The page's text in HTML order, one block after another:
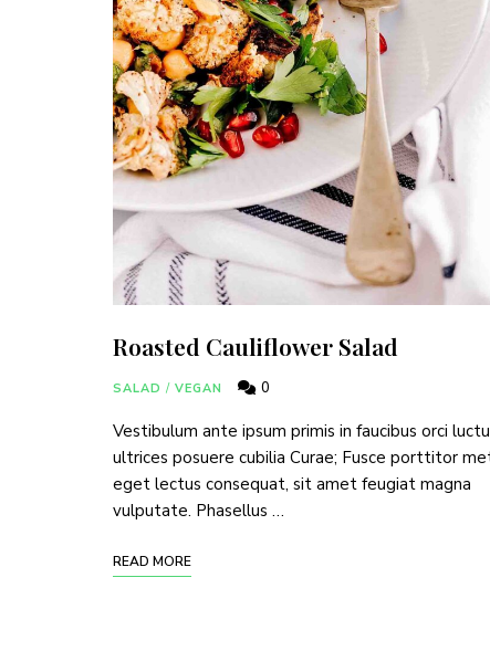
Roasted Cauliflower Salad
SALAD / VEGAN 0
Vestibulum ante ipsum primis in faucibus orci
ultrices posuere cubilia Curae; Fusce porttitor
eget lectus consequat, sit amet feugiat magna
vulputate. Phasellus …
READ MORE
Join